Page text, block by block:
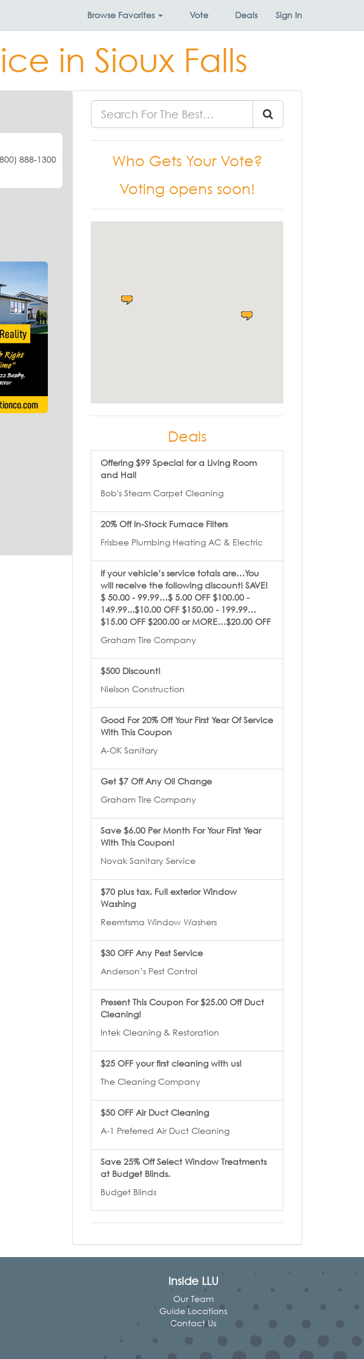
Browse Favorites Vote Deals Sign In
in Sioux Falls
888-1300
Who Gets Your Vote?
Voting opens soon!
Deals
Offering $99 Special for a Living Room
and Hall
Bob's Steam Carpet Cleaning
20% Off In-Stock Furnace Filters
Frisbee Plumbing Heating AC & Electric
If your vehicle’s service totals are…You
will receive the following discount! SAVE!
$ 50.00 - 99.99…$ 5.00 OFF $100.00 -
149.99...$10.00 OFF $150.00 - 199.99…
$15.00 OFF $200.00 or MORE…$20.00 OFF
Graham Tire Company
$500 Discount!
Nielson Construction
Good For 20% Off Your First Year Of Service
With This Coupon
A-OK Sanitary
Get $7 Off Any Oil Change
Graham Tire Company
Save $6.00 Per Month For Your First Year
With This Coupon!
Novak Sanitary Service
$70 plus tax. Full exterior Window
Washing
Reemtsma Window Washers
$30 OFF Any Pest Service
Anderson’s Pest Control
Present This Coupon For $25.00 Off Duct
Cleaning!
Intek Cleaning & Restoration
$25 OFF your first cleaning with us!
The Cleaning Company
$50 OFF Air Duct Cleaning
A-1 Preferred Air Duct Cleaning
Save 25% Off Select Window Treatments
at Budget Blinds.
Budget Blinds
Inside LLU
Our Team
Guide Locations
Contact Us